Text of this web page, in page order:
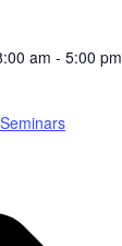
am - 5:00 pm
Seminars